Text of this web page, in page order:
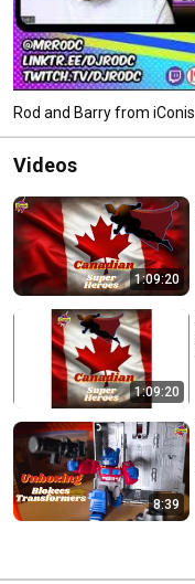
Rod and Barry from iConis
Videos
1:09:20
1:09:20
8:39